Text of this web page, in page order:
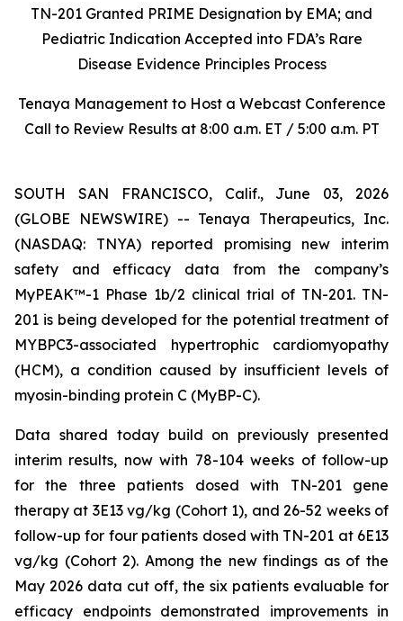
TN-201 Granted PRIME Designation by EMA; and
Pediatric Indication Accepted into FDA’s Rare
Disease Evidence Principles Process
Tenaya Management to Host a Webcast Conference
Call to Review Results at 8:00 a.m. ET / 5:00 a.m. PT
SOUTH SAN FRANCISCO, Calif., June 03, 2026
(GLOBE NEWSWIRE) -- Tenaya Therapeutics, Inc.
(NASDAQ: TNYA) reported promising new interim
safety and efficacy data from the company’s
MyPEAK™-1 Phase 1b/2 clinical trial of TN-201. TN-
201 is being developed for the potential treatment of
MYBPC3-associated hypertrophic cardiomyopathy
(HCM), a condition caused by insufficient levels of
myosin-binding protein C (MyBP-C).
Data shared today build on previously presented
interim results, now with 78-104 weeks of follow-up
for the three patients dosed with TN-201 gene
therapy at 3E13 vg/kg (Cohort 1), and 26-52 weeks of
follow-up for four patients dosed with TN-201 at 6E13
vg/kg (Cohort 2). Among the new findings as of the
May 2026 data cut off, the six patients evaluable for
efficacy endpoints demonstrated improvements in